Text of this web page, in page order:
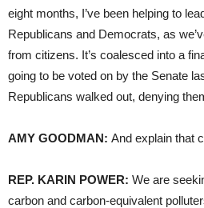
eight months, I’ve been helping to
Republicans and Democrats, as
from citizens. It’s coalesced into a
going to be voted on by the Senate
Republicans walked out, denying
AMY GOODMAN: And explain that
REP. KARIN POWER: We are
carbon and carbon-equivalent